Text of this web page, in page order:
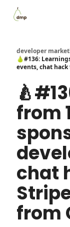
developer
🍐#136:
events, chat
from
chat
from